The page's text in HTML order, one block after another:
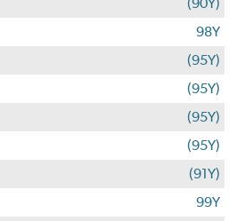
(90Y)
98Y
(95Y)
(95Y)
(95Y)
(95Y)
(91Y)
99Y